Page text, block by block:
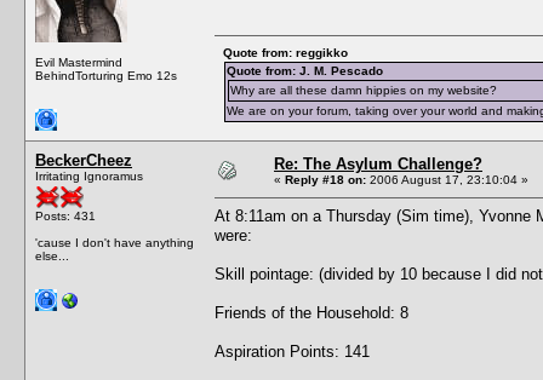
Evil Mastermind
BehindTorturing Emo 12s
Quote from: reggikko
Quote from: J. M. Pescado
Why are all these damn hippies on my website?
We are on your forum, taking over your world and
BeckerCheez
Irritating Ignoramus
Posts: 431
'cause I don't have anything
else...
Re: The Asylum Challenge?
« Reply #18 on: 2006 August 17, 23:10:04 »
At 8:11am on a Thursday (Sim time), Yvonne
were:
Skill pointage: (divided by 10 because I did
Friends of the Household: 8
Aspiration Points: 141